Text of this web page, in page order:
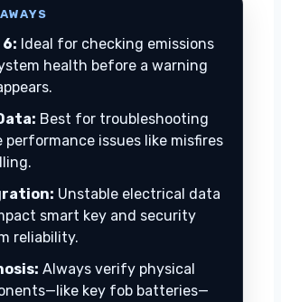
6: Ideal for checking emissions
health before a warning
Best for troubleshooting
performance issues like misfires
Unstable electrical data
smart key and security
reliability.
Always verify physical
key fob batteries—